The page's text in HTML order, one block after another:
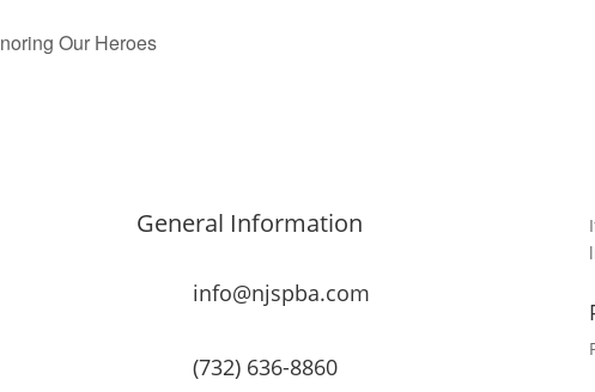
Our Heroes
General Information
info@njspba.com
(732) 636-8860